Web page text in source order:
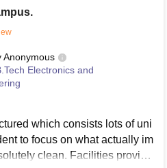
Anonymous
Electronics and
which consists lots of uni
to focus on what actually im
clean. Facilities provide